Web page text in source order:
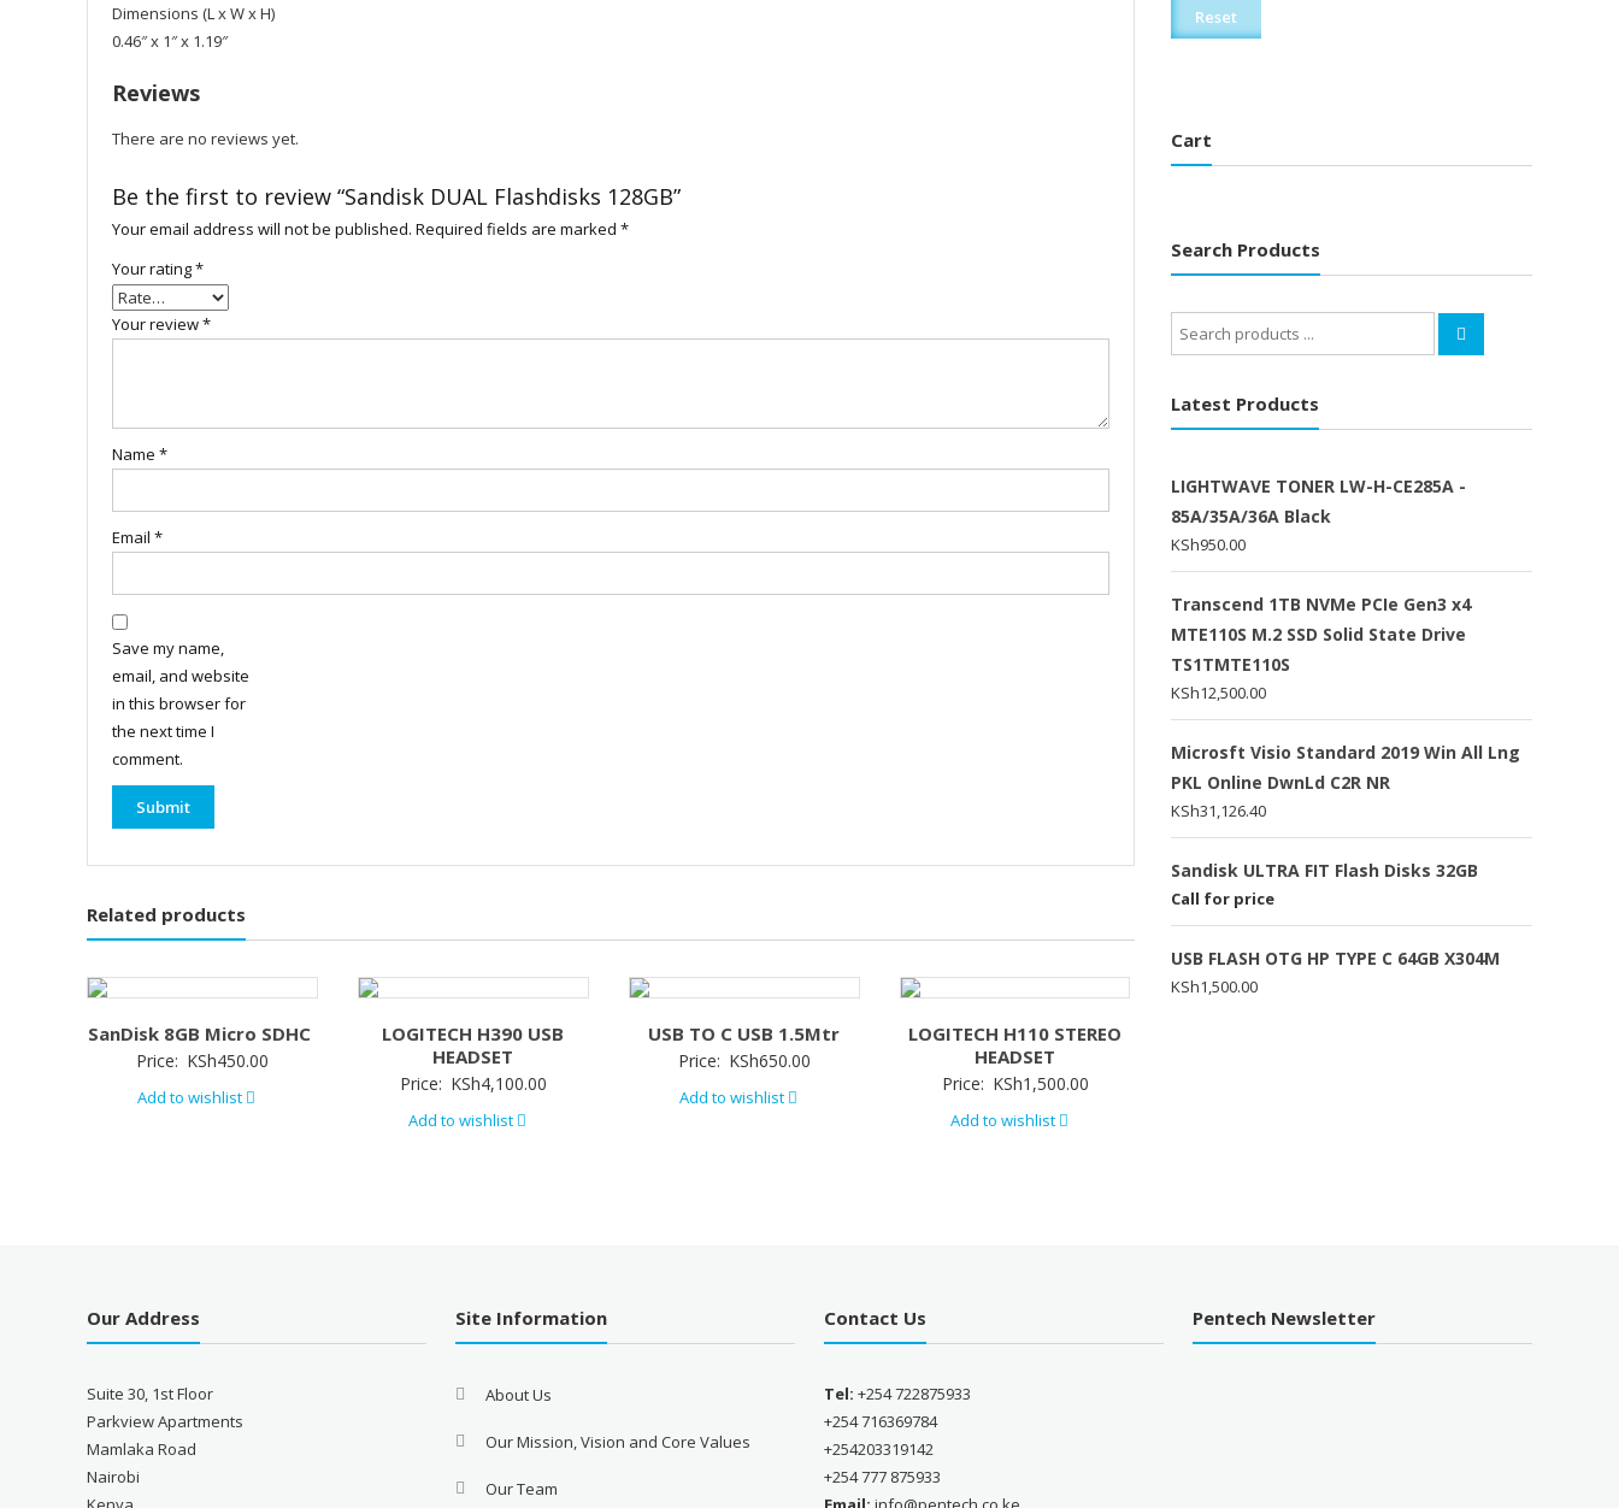
Dimensions (L x W x H)
0.46″ x 1″ x 1.19″
Reviews
There are no reviews yet.
Be the first to review “Sandisk DUAL Flashdisks 128GB”
Your email address will not be published. Required fields are marked *
Your rating*
Your review*
Name *
Email *
Save my name,
email, and website
in this browser for
the next time I
comment.
Related products
SanDisk 8GB Micro SDHC
Price: KSh450.00
Add to wishlist
LOGITECH H390 USB
HEADSET
Price: KSh4,100.00
Add to wishlist
USB TO C USB 1.5Mtr
Price: KSh650.00
Add to wishlist
LOGITECH H110 STEREO
HEADSET
Price: KSh1,500.00
Add to wishlist
Reset
Cart
Search Products
Search
for:
Latest Products
LIGHTWAVE TONER LW-H-CE285A -
85A/35A/36A Black
KSh950.00
Transcend 1TB NVMe PCIe Gen3 x4
MTE110S M.2 SSD Solid State Drive
TS1TMTE110S
KSh12,500.00
Microsft Visio Standard 2019 Win All Lng
PKL Online DwnLd C2R NR
KSh31,126.40
Sandisk ULTRA FIT Flash Disks 32GB
Call for price
USB FLASH OTG HP TYPE C 64GB X304M
KSh1,500.00
Our Address
Suite 30, 1st Floor
Parkview Apartments
Mamlaka Road
Nairobi
Site Information
About Us
Our Mission, Vision and Core Values
Our Team
Contact Us
Tel: +254 722875933
+254 716369784
+254203319142
+254 777 875933
Pentech Newsletter